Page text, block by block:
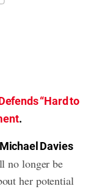
“Hard to
.
Michael Davies
no longer be
her potential